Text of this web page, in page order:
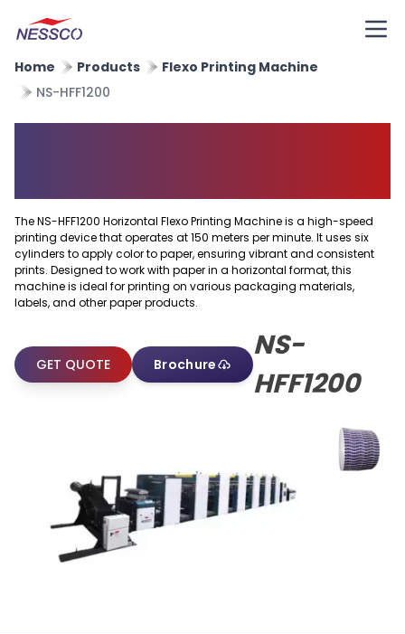
Home Products
Flexo Printing Machine
NS-HFF1200
The NS-HFF1200 Horizontal Flexo Printing Machine is a high-speed
printing device that operates at 150 meters per minute. It uses six
cylinders to apply color to paper, ensuring vibrant and consistent
prints. Designed to work with paper in a horizontal format, this
machine is ideal for printing on various packaging materials,
labels, and other paper products.
NS-
HFF1200
GET QUOTE Brochure